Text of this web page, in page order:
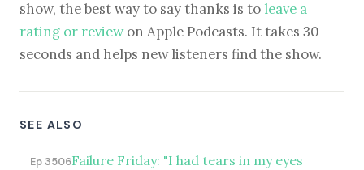
show, the best way to say thanks is to leave a
rating or reviewon Apple Podcasts. It takes 30
seconds and helps new listeners find the show.
SEE ALSO
Ep 3506Failure Friday: "I had tears in my eyes